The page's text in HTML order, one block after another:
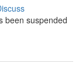
been suspended